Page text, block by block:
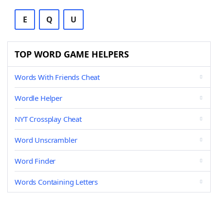
E Q U
TOP WORD GAME HELPERS
Words With Friends Cheat
Wordle Helper
NYT Crossplay Cheat
Word Unscrambler
Word Finder
Words Containing Letters